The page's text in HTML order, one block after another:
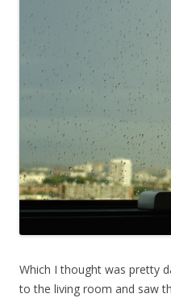
Which I thought was pretty
to the living room and saw